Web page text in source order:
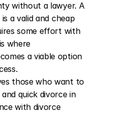
without a lawyer. A
a valid and cheap
some effort with
where
a viable option
those who want to
quick divorce in
with divorce